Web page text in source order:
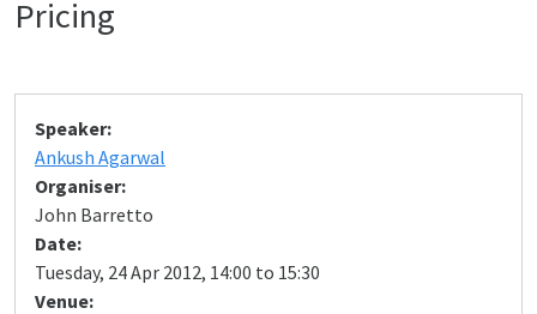
Pricing
Speaker:
Ankush Agarwal
Organiser:
John Barretto
Date:
Tuesday, 24 Apr 2012, 14:00 to 15:30
Venue: